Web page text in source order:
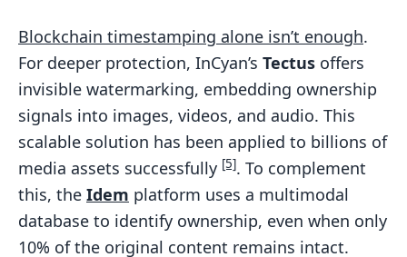
Blockchain timestamping alone isn’t enough.
For deeper protection, InCyan’s Tectus offers
invisible watermarking, embedding ownership
signals into images, videos, and audio. This
scalable solution has been applied to billions of
media assets successfully [5]. To complement
this, the Idem platform uses a multimodal
database to identify ownership, even when only
10% of the original content remains intact.